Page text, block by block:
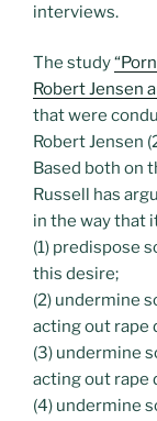
interviews.
The study
Robert Jensen
that were
Robert Jensen
Based both on
Russell has
in the way that
(1) predispose
this desire;
(2) undermine
acting out rape
(3) undermine
acting out rape
(4) undermine